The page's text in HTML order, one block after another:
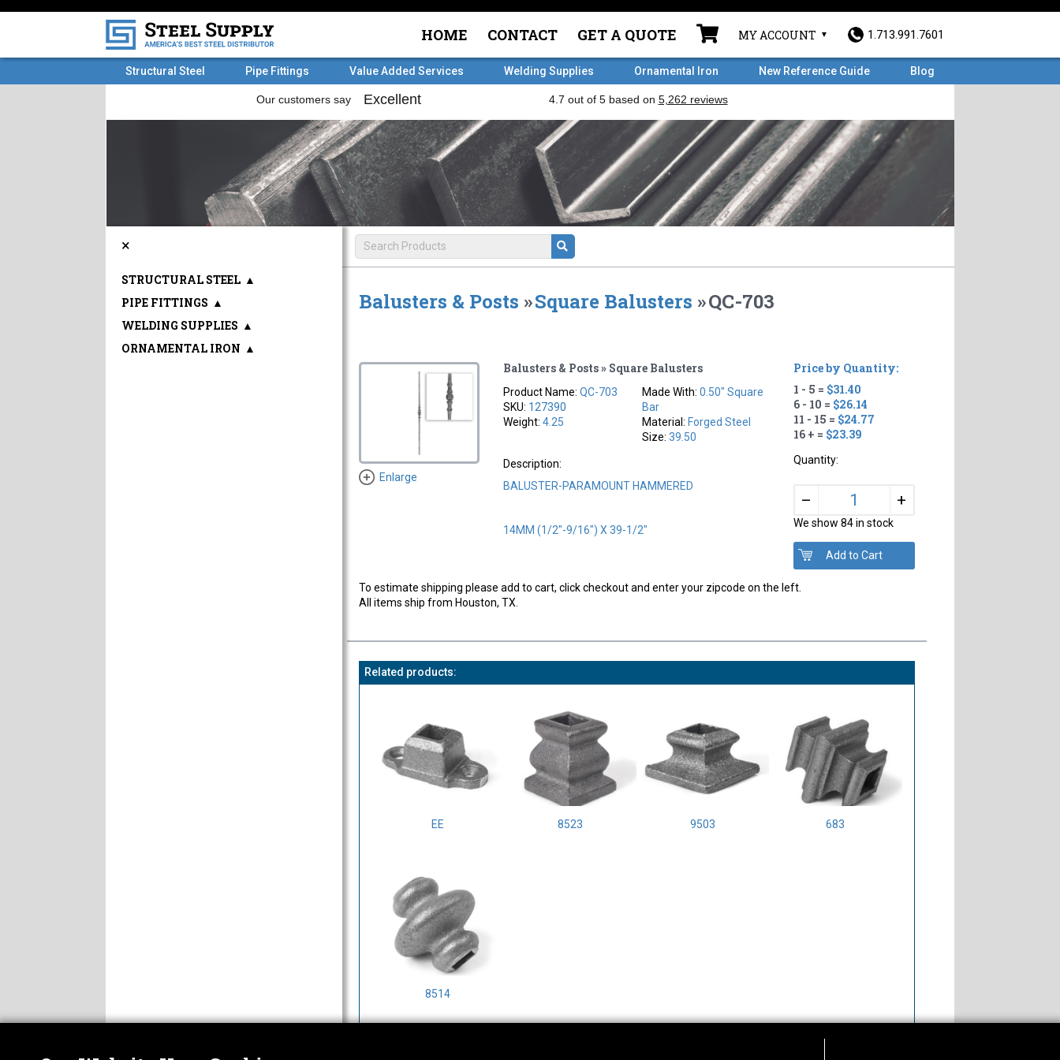
HOME CONTACT GET A QUOTE MY ACCOUNT 1.713.991.7601
Structural Steel Pipe Fittings Value Added Services Welding Supplies Ornamental Iron New Reference Guide Blog
Balusters & Posts »Square Balusters »QC-703
Enlarge
Balusters & Posts » Square Balusters
Product Name:QC-703
SKU: 127390
Weight:4.25
Made With:0.50" Square
Bar
Material: Forged Steel
Size:39.50
Description:
BALUSTER-PARAMOUNT HAMMERED
14MM (1/2"-9/16") X 39-1/2"
Price by Quantity:
1 - 5 = $31.40
6 - 10 = $26.14
11 - 15 = $24.77
16 + = $23.39
Quantity:
– +
We show 84 in stock
To estimate shipping please add to cart, click checkout and enter your zipcode on the left.
All items ship from Houston, TX.
Related products:
EE 8523 9503 683
8514
×
STRUCTURAL STEEL ▲
PIPE FITTINGS ▲
WELDING SUPPLIES ▲
ORNAMENTAL IRON ▲